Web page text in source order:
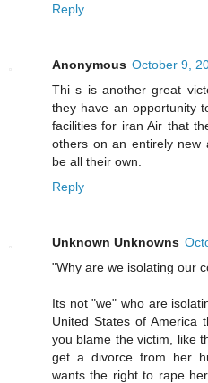
Reply
Anonymous October 9,
Thi s is another great
they have an opportunity
facilities for iran Air that
others on an entirely new
be all their own.
Reply
Unknown Unknowns
"Why are we isolating our
Its not "we" who are
United States of America
you blame the victim, like
get a divorce from her
wants the right to rape